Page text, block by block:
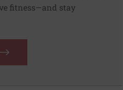
fitness—and stay